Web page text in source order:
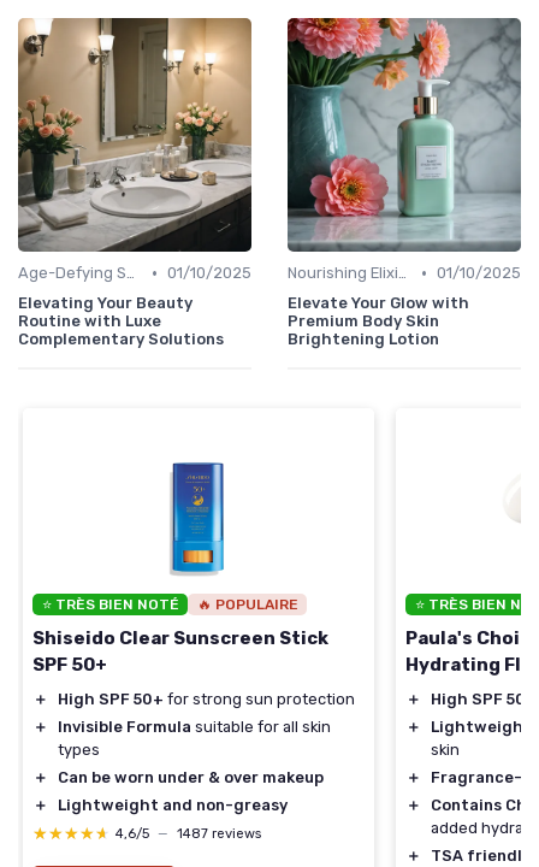
Age-Defying Solutions • 01/10/2025
Elevating Your Beauty
Routine with Luxe
Complementary Solutions
Nourishing Elixirs • 01/10/2025
Elevate Your Glow with
Premium Body Skin
Brightening Lotion
⭐ TRÈS BIEN NOTÉ 🔥 POPULAIRE
Shiseido Clear Sunscreen Stick
SPF 50+
＋ High SPF 50+ for strong sun protection
＋
Invisible Formula suitable for all skin
types
＋
Can be worn under & over makeup
＋
Lightweight and non-greasy
★★★★★
★★★★★ 4,6/5 — 1487 reviews
⭐ TRÈS BIEN
Paula's
Hydrating
＋ High SPF 50
＋
Lightweight
skin
＋
Fragrance-
＋
Contains
added
＋
TSA friendly